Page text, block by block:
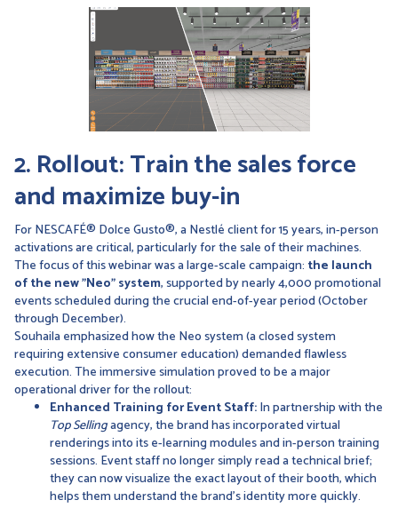
2. Rollout: Train the sales force
and maximize buy-in
For NESCAFÉ® Dolce Gusto®, a Nestlé client for 15 years, in-person
activations are critical, particularly for the sale of their machines.
The focus of this webinar was a large-scale campaign: the launch
of the new "Neo" system, supported by nearly 4,000 promotional
events scheduled during the crucial end-of-year period (October
through December).
Souhaila emphasized how the Neo system (a closed system
requiring extensive consumer education) demanded flawless
execution. The immersive simulation proved to be a major
operational driver for the rollout:
Enhanced Training for Event Staff:In partnership with the
Top Sellingagency, the brand has incorporated virtual
renderings into its e-learning modules and in-person training
sessions. Event staff no longer simply read a technical brief;
they can now visualize the exact layout of their booth, which
helps them understand the brand’s identity more quickly.